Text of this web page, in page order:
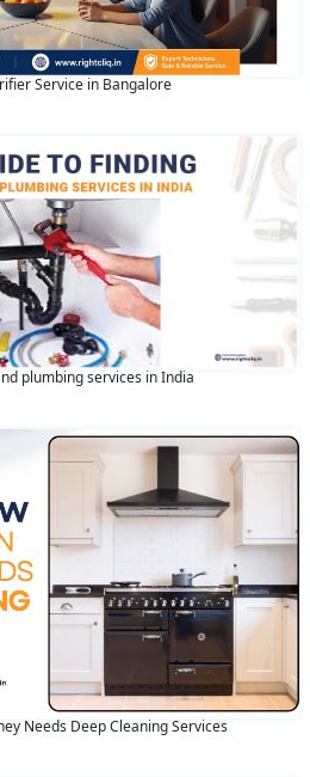
Service in Bangalore
plumbing services in India
Needs Deep Cleaning Services
X
ourterms
policy